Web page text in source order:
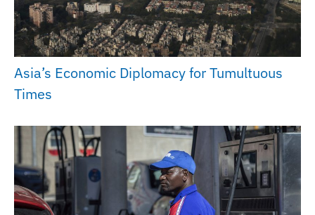
Asia’s Economic Diplomacy for Tumultuous
Times